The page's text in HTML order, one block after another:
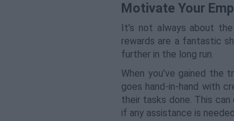
Motivate Your
It’s not always about
rewards are a fantastic
further in the long run.
When you’ve gained the
goes hand-in-hand with
their tasks done. This
if any assistance is